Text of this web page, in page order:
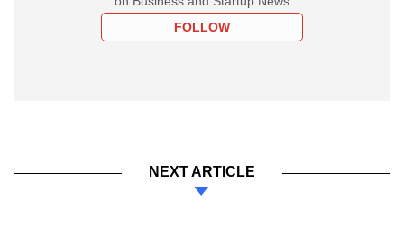
FOLLOW
NEXT ARTICLE